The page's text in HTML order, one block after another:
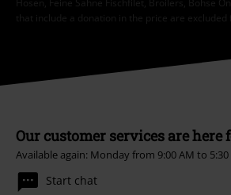
that include a donation in the price are excluded
Our customer services are here
Available again: Monday from 9:00 AM to 5:30
Start chat